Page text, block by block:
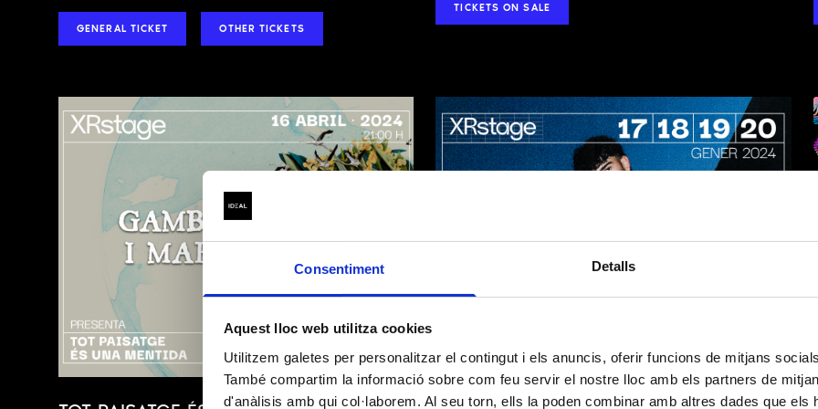
Consentiment Detalls
Aquest lloc web utilitza cookies
Utilitzem galetes per personalitzar el contingut i els anuncis, oferir funcions de mitjans
També compartim la informació sobre com feu servir el nostre lloc amb els partners de
d'anàlisis amb qui col·laborem. Al seu torn, ells la poden combinar amb altres dades que els
GENERAL TICKET OTHER TICKETS
TICKETS ON SALE
(Regulation (EU) 2016/679)
DATA CONTROLLER
We inform you that Layers of Reality, SL, with registered address at Carrer
PURPOSE
Manage the relationship with the entity and participation in events, activities
organizes and, where applicable, manage donations and/or membership fees.
Sending informational communications.